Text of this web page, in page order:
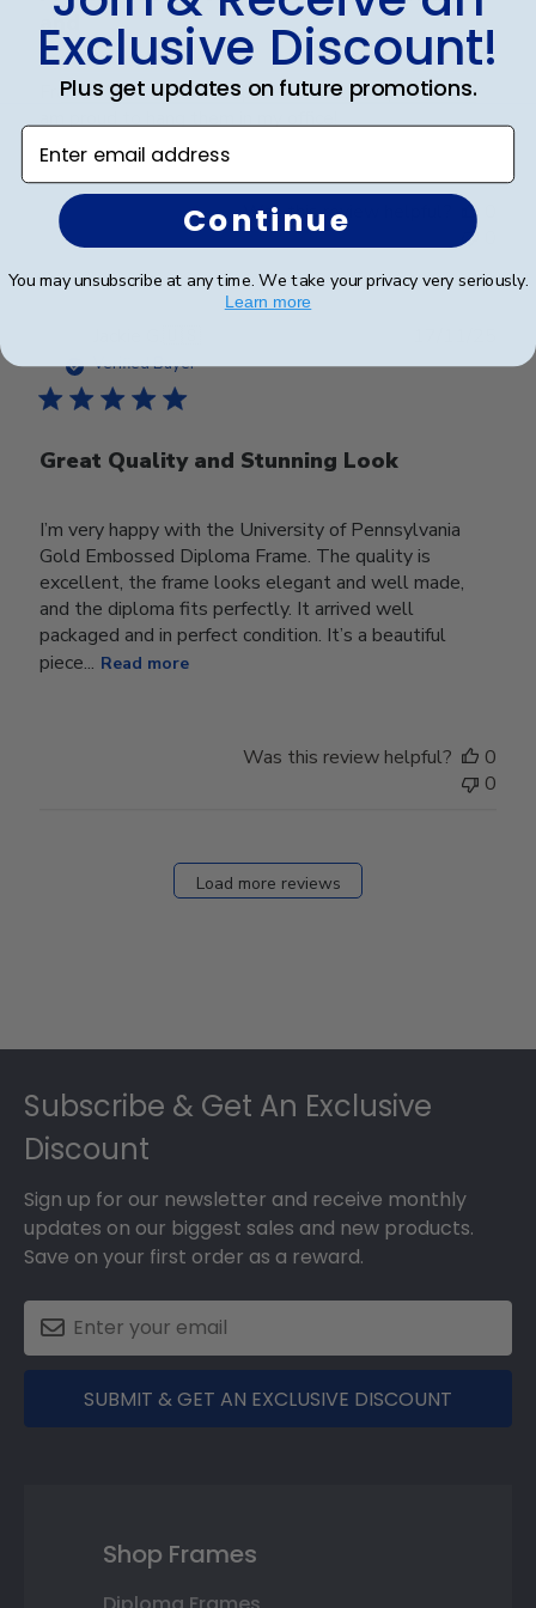
and
Frames look wonderful, professional, and polished! I
am proud to hang them in my office!
Was this review helpful?
Verified Buyer
Great Quality and Stunning Look
I’m very happy with the University of Pennsylvania
Gold Embossed Diploma Frame. The quality is
excellent, the frame looks elegant and well made,
and the diploma fits perfectly. It arrived well
packaged and in perfect condition. It’s a beautiful
piece... Read more
date
Was this review helpful?
0
0
Load more reviews
Subscribe & Get An Exclusive
Discount
Sign up for our newsletter and receive monthly
updates on our biggest sales and new products.
Save on your first order as a reward.
SUBMIT & GET AN EXCLUSIVE DISCOUNT
Shop Frames
Exclusive Discount!
Plus get updates on future promotions.
Enter email address
Continue
You may unsubscribe at any time. We take your privacy very seriously.
Learn more